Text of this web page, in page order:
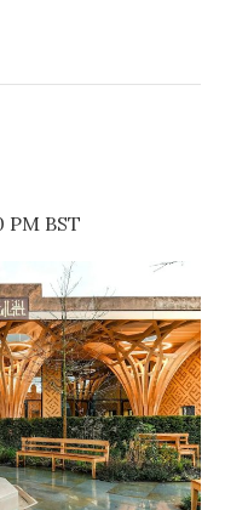
PM BST